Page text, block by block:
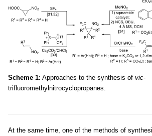
Scheme 1: Approaches to the synthesis of vic-
trifluoromethylnitrocyclopropanes.
At the same time, one of the methods of